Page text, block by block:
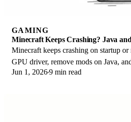
GAMING
Minecraft Keeps Crashing? Java
Minecraft keeps crashing on startup
GPU driver, remove mods on Java,
Services on Bedrock. Fixes for both.
Jun 1, 20269 min read